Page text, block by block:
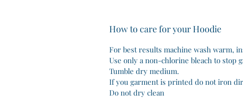
How to care for your Hoodie
For best results machine wash warm,
Use only a non-chlorine bleach to stop
Tumble dry medium.
If you garment is printed do not iron
Do not dry clean